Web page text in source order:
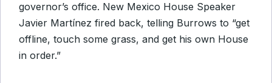
governor’s office. New Mexico House Speaker
Javier Martínez fired back, telling Burrows to “get
offline, touch some grass, and get his own House
in order.”